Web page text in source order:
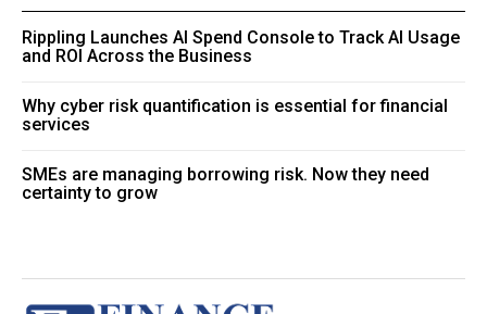
Rippling Launches AI Spend Console to Track AI Usage
and ROI Across the Business
Why cyber risk quantification is essential for financial
services
SMEs are managing borrowing risk. Now they need
certainty to grow